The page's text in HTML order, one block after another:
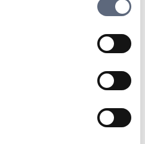
or if you need to
4G/5G.